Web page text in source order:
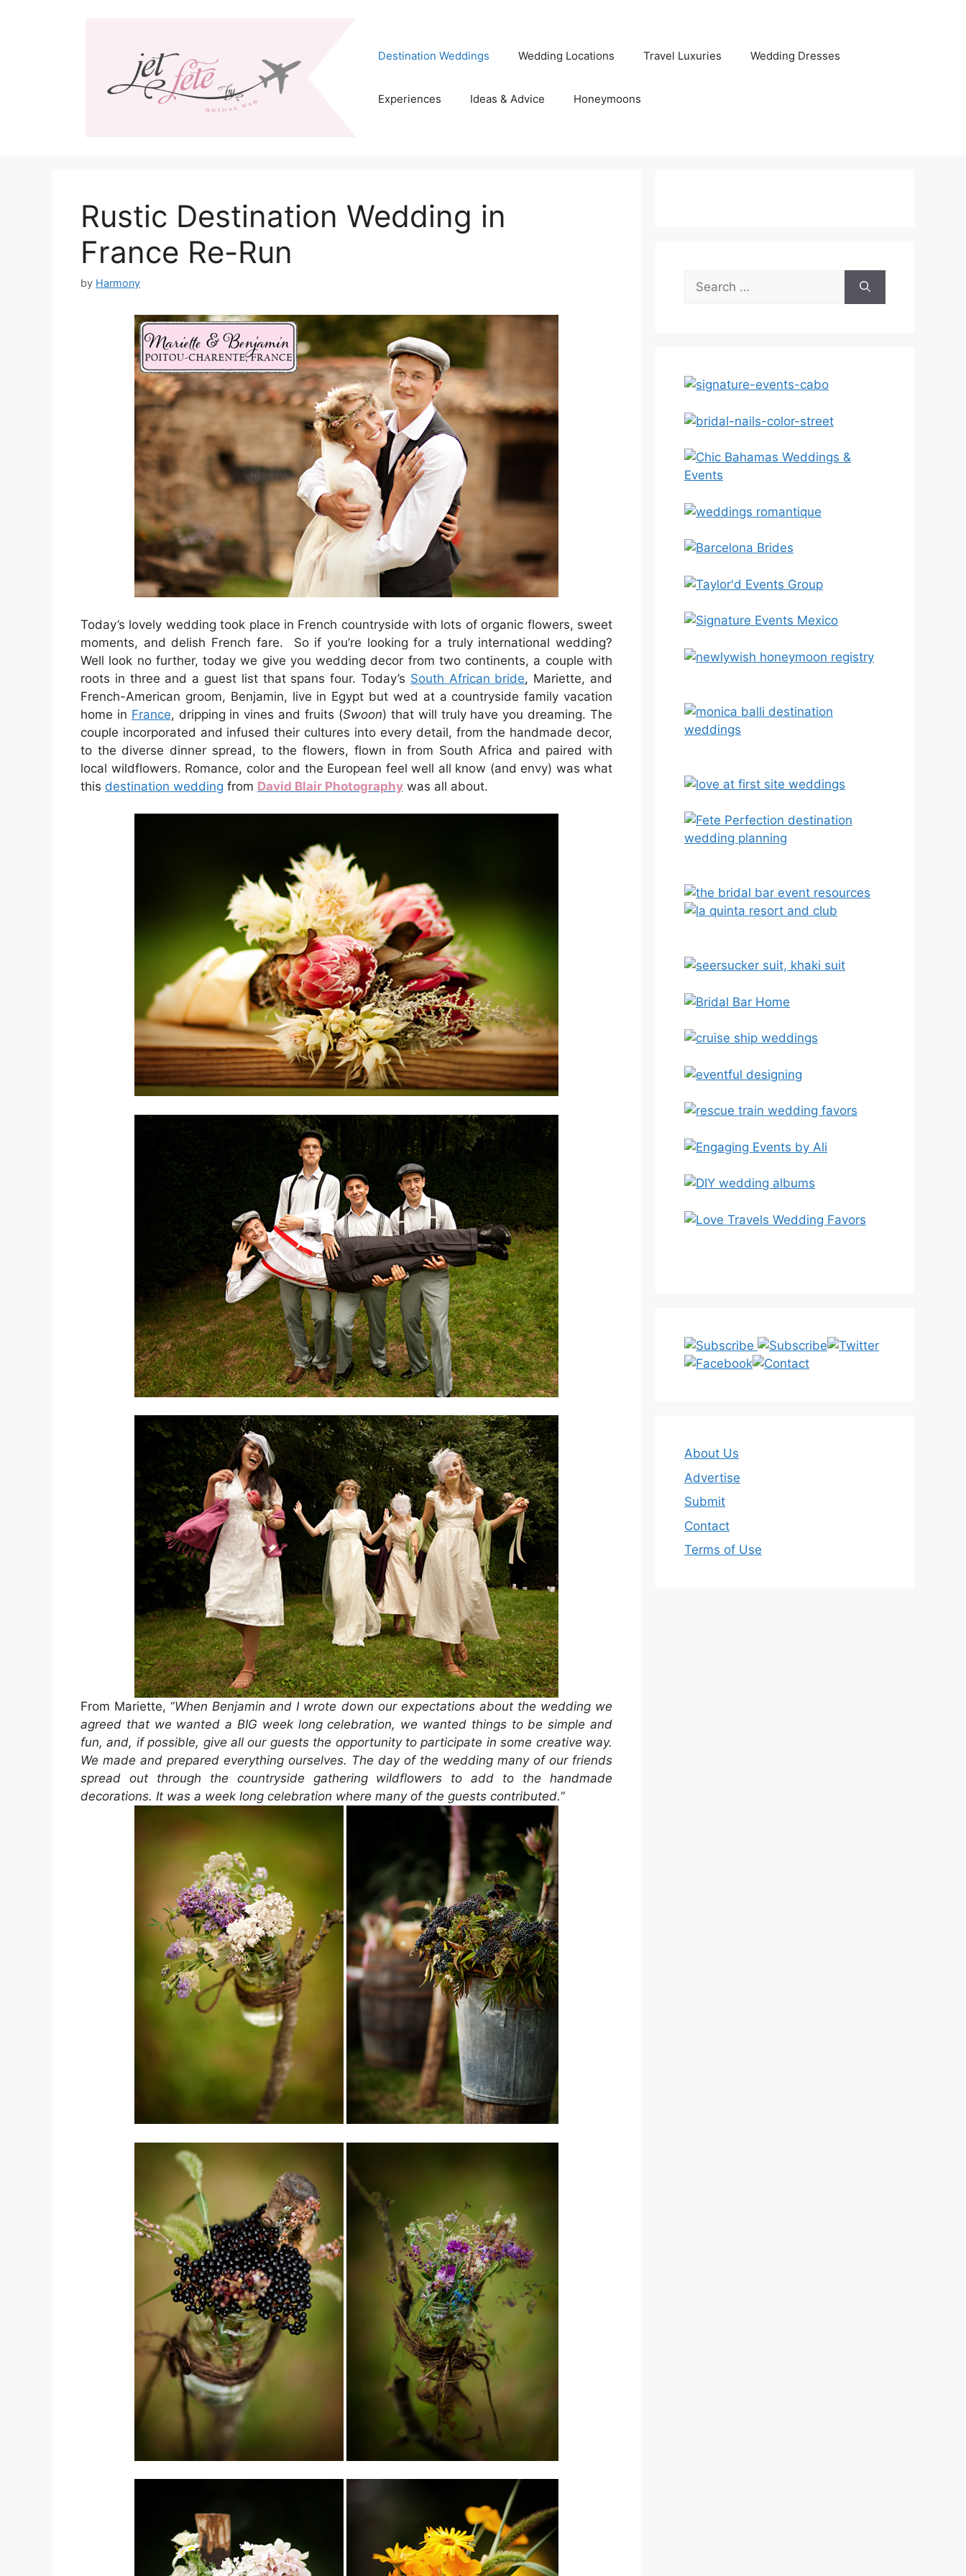
Destination Weddings Wedding Locations Travel Luxuries Wedding Dresses
Experiences Ideas & Advice Honeymoons
Rustic Destination Wedding in
France Re-Run
by Harmony
Today’s lovely wedding took place in French countryside with lots of organic flowers, sweet
moments, and delish French fare. So if you’re looking for a truly international wedding?
Well look no further, today we give you wedding decor from two continents, a couple with
roots in three and a guest list that spans four. Today’s South African bride, Mariette, and
French-American groom, Benjamin, live in Egypt but wed at a countryside family vacation
home in France, dripping in vines and fruits (Swoon) that will truly have you dreaming. The
couple incorporated and infused their cultures into every detail, from the handmade decor,
to the diverse dinner spread, to the flowers, flown in from South Africa and paired with
local wildflowers. Romance, color and the European feel well all know (and envy) was what
this destination wedding from David Blair Photography was all about.
From Mariette, “When Benjamin and I wrote down our expectations about the wedding we
agreed that we wanted a BIG week long celebration, we wanted things to be simple and
fun, and, if possible, give all our guests the opportunity to participate in some creative way.
We made and prepared everything ourselves. The day of the wedding many of our friends
spread out through the countryside gathering wildflowers to add to the handmade
decorations. It was a week long celebration where many of the guests contributed.“
Search
for:
About Us
Advertise
Submit
Contact
Terms of Use